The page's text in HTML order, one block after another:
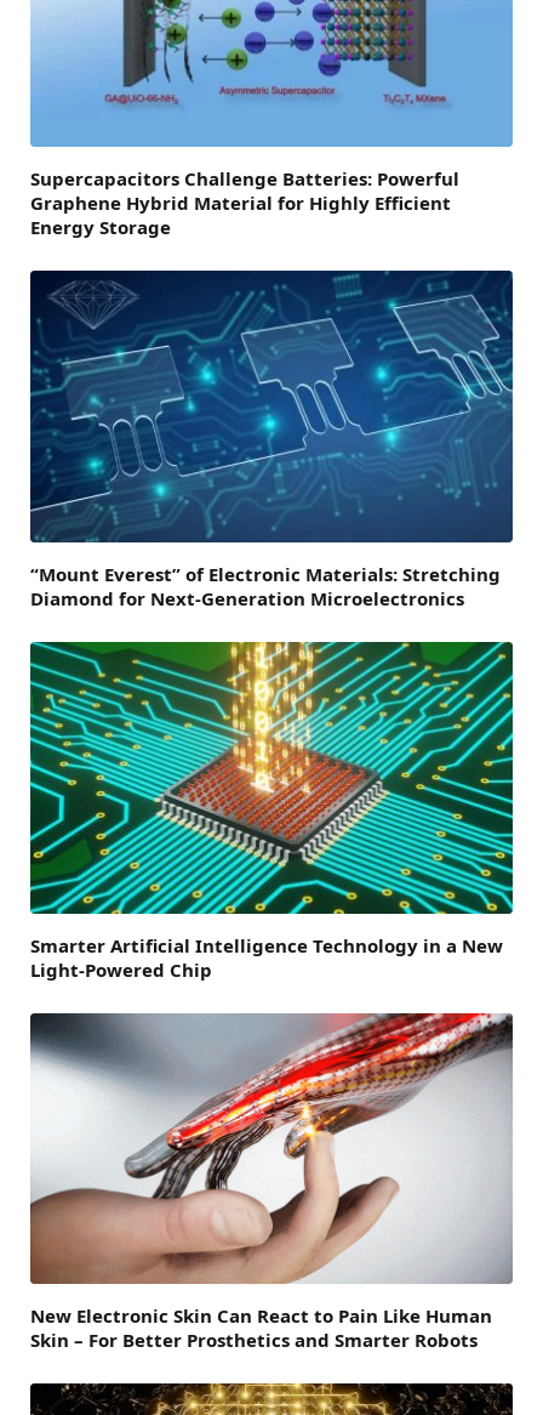
Supercapacitors Challenge Batteries: Powerful
Graphene Hybrid Material for Highly Efficient
Energy Storage
“Mount Everest” of Electronic Materials: Stretching
Diamond for Next-Generation Microelectronics
Smarter Artificial Intelligence Technology in a New
Light-Powered Chip
New Electronic Skin Can React to Pain Like Human
Skin – For Better Prosthetics and Smarter Robots